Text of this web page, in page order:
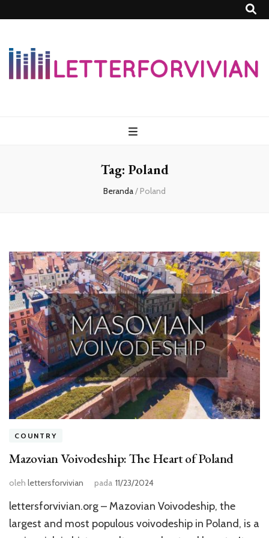
Tag: Poland
Beranda/ Poland
COUNTRY
Mazovian Voivodeship: The Heart of Poland
oleh lettersforvivian pada 11/23/2024
lettersforvivian.org – Mazovian Voivodeship, the
largest and most populous voivodeship in Poland, is a